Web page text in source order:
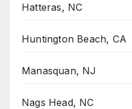
Hatteras, NC
Huntington Beach, CA
Manasquan, NJ
Nags Head, NC